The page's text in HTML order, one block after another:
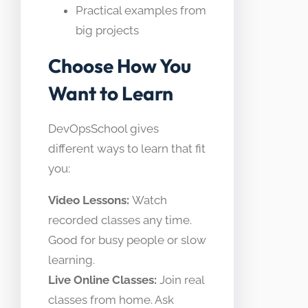
Practical examples from
big projects
Choose How You
Want to Learn
DevOpsSchool gives
different ways to learn that fit
you:
Video Lessons: Watch
recorded classes any time.
Good for busy people or slow
learning.
Live Online Classes: Join real
classes from home. Ask